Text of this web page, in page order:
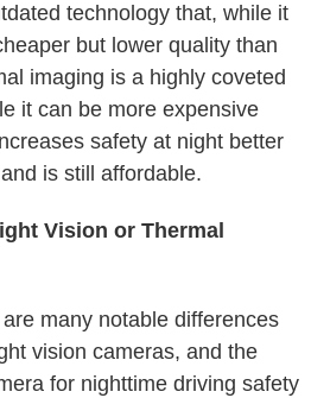
technology that, while it
but lower quality than
imaging is a highly coveted
it can be more expensive
safety at night better
is still affordable.
Vision or Thermal
many notable differences
vision cameras, and the
for nighttime driving safety